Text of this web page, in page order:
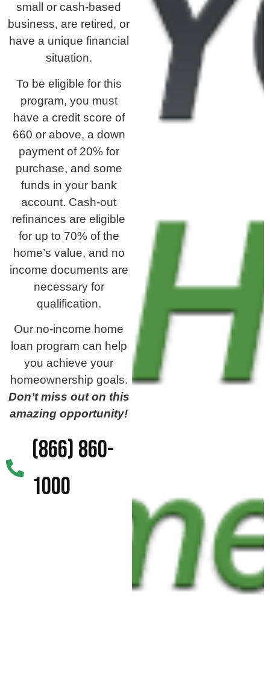
small or cash-based
business, are retired, or
have a unique financial
situation.
To be eligible for this
program, you must
have a credit score of
660 or above, a down
payment of 20% for
purchase, and some
funds in your bank
account. Cash-out
refinances are eligible
for up to 70% of the
home’s value, and no
income documents are
necessary for
qualification.
Our no-income home
loan program can help
you achieve your
homeownership goals.
Don’t miss out on this
amazing opportunity!
(866) 860-
1000